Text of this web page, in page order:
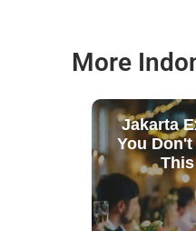
More
Jakarta
You Don't